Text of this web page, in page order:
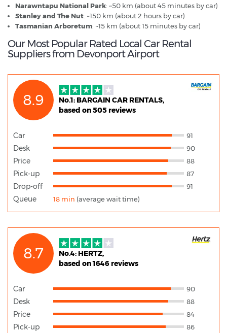
Narawntapu National Park: ~50 km (about 45 minutes by car)
Stanley and The Nut: ~150 km (about 2 hours by car)
Tasmanian Arboretum: ~15 km (about 15 minutes by car)
Our Most Popular Rated Local Car Rental
Suppliers from Devonport Airport
8.9
No.1: BARGAIN CAR RENTALS,
based on 505 reviews
Car 91
Desk 90
Price 88
Pick-up 87
Drop-off 91
Queue 18 min (average wait time)
8.7
No.4: HERTZ,
based on 1646 reviews
Car 90
Desk 88
Price 84
Pick-up 86